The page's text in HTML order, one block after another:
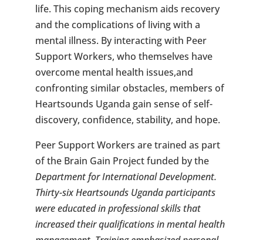
life. This coping mechanism aids recovery
and the complications of living with a
mental illness. By interacting with Peer
Support Workers, who themselves have
overcome mental health issues,and
confronting similar obstacles, members of
Heartsounds Uganda gain sense of self-
discovery, confidence, stability, and hope.
Peer Support Workers are trained as part
of the Brain Gain Project funded by the
Department for International Development.
Thirty-six Heartsounds Uganda participants
were educated in professional skills that
increased their qualifications in mental health